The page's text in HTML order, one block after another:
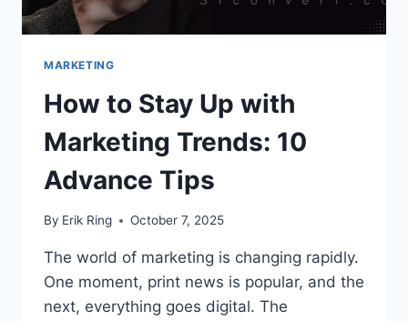
MARKETING
How to Stay Up with
Marketing Trends: 10
Advance Tips
By Erik Ring October 7, 2025
The world of marketing is changing rapidly.
One moment, print news is popular, and the
next, everything goes digital. The